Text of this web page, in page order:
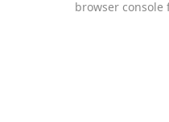
browser